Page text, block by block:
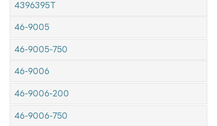
4396395T
46-9005
46-9005-750
46-9006
46-9006-200
46-9006-750